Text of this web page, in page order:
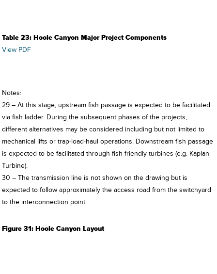
Table 23: Hoole Canyon Major Project Components
View PDF
Notes:
29 – At this stage, upstream fish passage is expected to be facilitated
via fish ladder. During the subsequent phases of the projects,
different alternatives may be considered including but not limited to
mechanical lifts or trap-load-haul operations. Downstream fish passage
is expected to be facilitated through fish friendly turbines (e.g. Kaplan
Turbine).
30 – The transmission line is not shown on the drawing but is
expected to follow approximately the access road from the switchyard
to the interconnection point.
Figure 31: Hoole Canyon Layout